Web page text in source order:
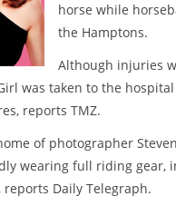
horse while
the Hamptons.
Although injuries
was taken to the
reports TMZ.
of photographer
wearing full riding gear,
Daily Telegraph.